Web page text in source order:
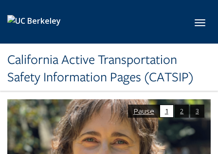
California Active Transportation
Safety Information Pages (CATSIP)
Pause 1 2 3